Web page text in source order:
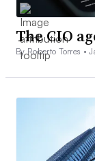
The CIO
By Roberto Torres •